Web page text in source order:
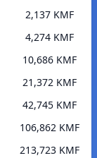
2,137 KMF
4,274 KMF
10,686 KMF
21,372 KMF
42,745 KMF
106,862 KMF
213,723 KMF